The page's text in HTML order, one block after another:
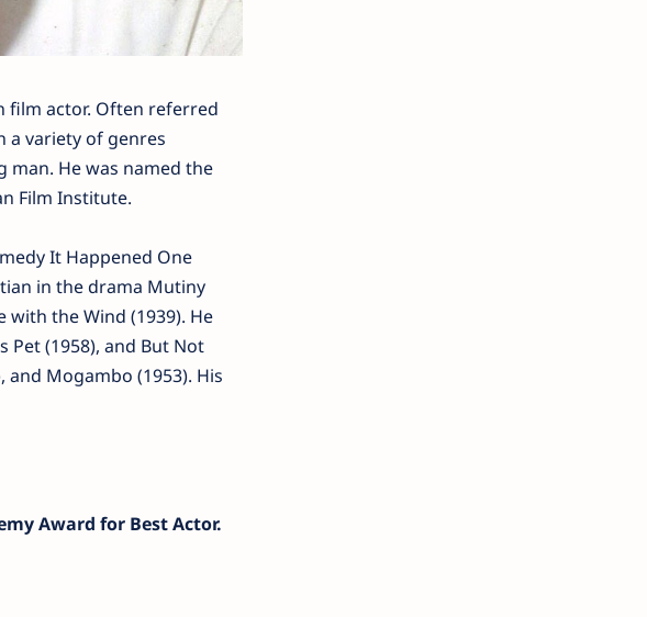
film actor. Often referred
a variety of genres
man. He was named the
Film Institute.
It Happened One
in the drama Mutiny
the Wind (1939). He
Pet (1958), and But Not
and Mogambo (1953). His
Award for Best Actor.